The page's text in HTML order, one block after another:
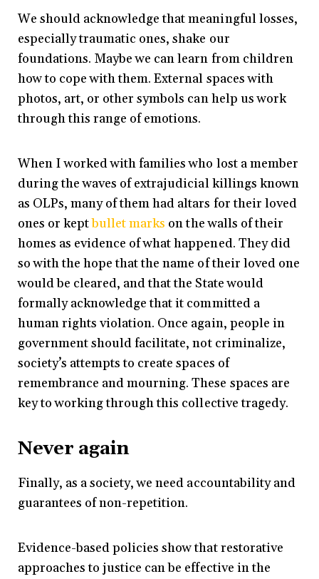
We should acknowledge that meaningful losses,
especially traumatic ones, shake our
foundations. Maybe we can learn from children
how to cope with them. External spaces with
photos, art, or other symbols can help us work
through this range of emotions.
When I worked with families who lost a member
during the waves of extrajudicial killings known
as OLPs, many of them had altars for their loved
ones or keptbullet marks on the walls of their
homes as evidence of what happened. They did
so with the hope that the name of their loved one
would be cleared, and that the State would
formally acknowledge that it committed a
human rights violation. Once again, people in
government should facilitate, not criminalize,
society’s attempts to create spaces of
remembrance and mourning. These spaces are
key to working through this collective tragedy.
Never again
Finally, as a society, we need accountability and
guarantees of non-repetition.
Evidence-based policies show that restorative
approaches to justice can be effective in the